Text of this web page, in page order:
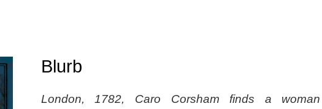
Blurb
London, 1782, Caro Corsham finds a woman